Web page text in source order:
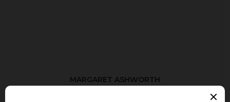
MARGARET ASHWORTH